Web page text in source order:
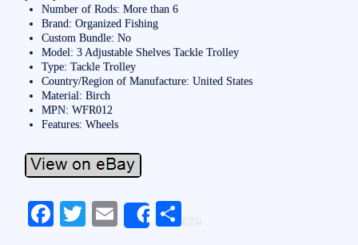
Number of Rods: More than 6
Brand: Organized Fishing
Custom Bundle: No
Model: 3 Adjustable Shelves Tackle Trolley
Type: Tackle Trolley
Country/Region of Manufacture: United States
Material: Birch
MPN: WFR012
Features: Wheels
Fa T
E
Share
S